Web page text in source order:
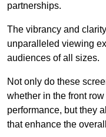
partnerships.
The vibrancy and
unparalleled viewing
audiences of all sizes.
Not only do these
whether in the front
performance, but they
that enhance the